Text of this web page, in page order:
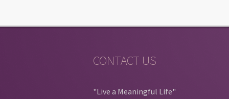
CONTACT US
"Live a Meaningful Life"